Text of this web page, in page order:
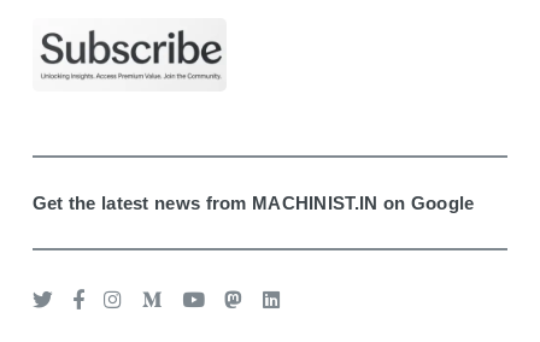
Get the latest news from MACHINIST.IN on Google